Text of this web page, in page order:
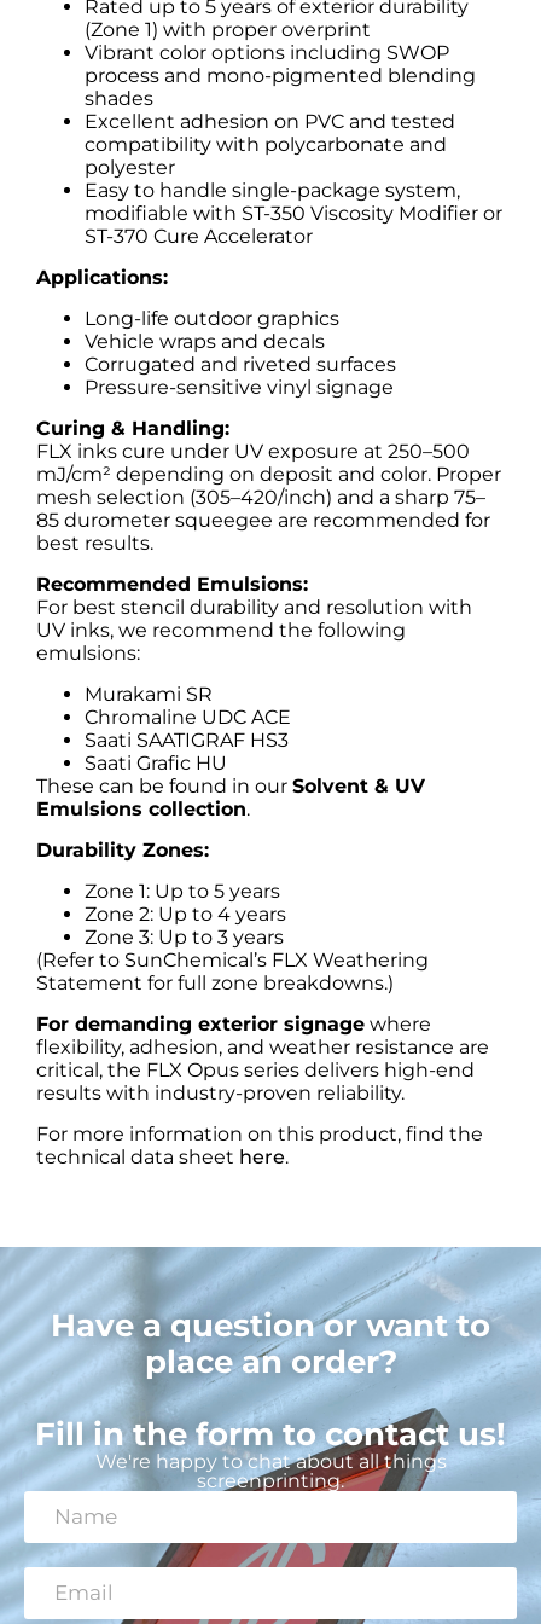
Rated up to 5 years of exterior durability
(Zone 1) with proper overprint
Vibrant color options including SWOP
process and mono-pigmented blending
shades
Excellent adhesion on PVC and tested
compatibility with polycarbonate and
polyester
Easy to handle single-package system,
modifiable with ST-350 Viscosity Modifier or
ST-370 Cure Accelerator
Applications:
Long-life outdoor graphics
Vehicle wraps and decals
Corrugated and riveted surfaces
Pressure-sensitive vinyl signage
Curing & Handling:
FLX inks cure under UV exposure at 250–500
mJ/cm² depending on deposit and color. Proper
mesh selection (305–420/inch) and a sharp 75–
85 durometer squeegee are recommended for
best results.
Recommended Emulsions:
For best stencil durability and resolution with
UV inks, we recommend the following
emulsions:
Murakami SR
Chromaline UDC ACE
Saati SAATIGRAF HS3
Saati Grafic HU
These can be found in our Solvent & UV
Emulsions collection.
Durability Zones:
Zone 1: Up to 5 years
Zone 2: Up to 4 years
Zone 3: Up to 3 years
(Refer to SunChemical’s FLX Weathering
Statement for full zone breakdowns.)
For demanding exterior signage where
flexibility, adhesion, and weather resistance are
critical, the FLX Opus series delivers high-end
results with industry-proven reliability.
For more information on this product, find the
technical data sheet here.
Have a question or want to
place an order?
Fill in the form to contact us!
We're happy to chat about all things
screenprinting.
N
a
m
e
E
m